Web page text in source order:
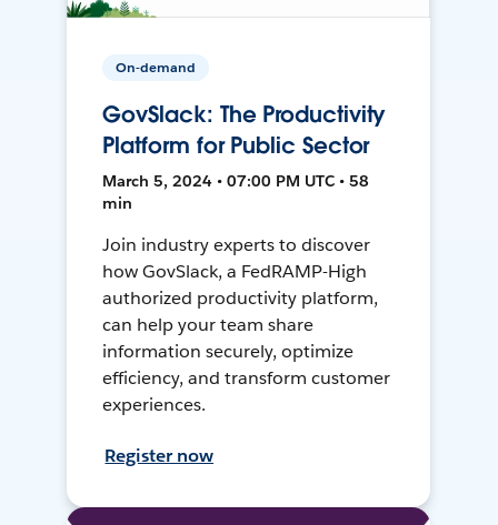
On-demand
GovSlack: The Productivity
Platform for Public Sector
March 5, 2024 • 07:00 PM UTC • 58
min
Join industry experts to discover
how GovSlack, a FedRAMP-High
authorized productivity platform,
can help your team share
information securely, optimize
efficiency, and transform customer
experiences.
Register now